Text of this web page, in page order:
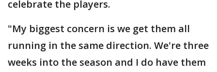
celebrate the players.
"My biggest concern is we get them all
running in the same direction. We're three
weeks into the season and I do have them